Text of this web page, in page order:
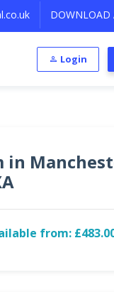
DOWNLOAD
Login
in
from: